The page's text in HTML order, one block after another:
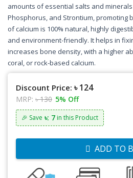
amounts of essential salts and
Phosphorus, and Strontium, promoting
of calcium is 100% natural, highly
and environment-friendly. It helps in
increases bone density, with a higher
coral, or rock-based calcium.
Discount Price: ৳ 124
MRP: ৳ 130 5% Off
🎉 Save ৳: 7 in this Product
ADD TO